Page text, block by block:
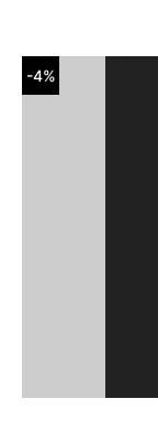
-4%